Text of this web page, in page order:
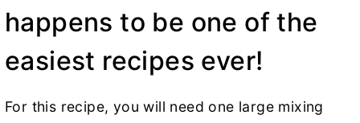
happens to be one of the
easiest recipes ever!
For this recipe, you will need one large mixing